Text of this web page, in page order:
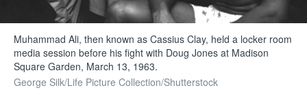
Muhammad Ali, then known as Cassius Clay, held a locker room
media session before his fight with Doug Jones at Madison
Square Garden, March 13, 1963.
George Silk/Life Picture Collection/Shutterstock